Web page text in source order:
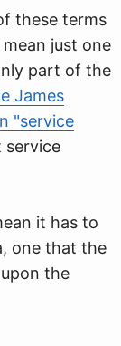
these terms
just one
part of the
James
"service
service
it has to
one that the
the